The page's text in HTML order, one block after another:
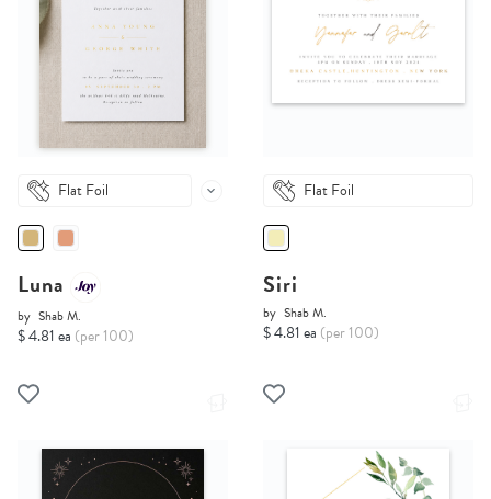
Flat Foil
Luna
by Shab M.
$ 4.81 ea (per 100)
Flat Foil
Siri
by Shab M.
$ 4.81 ea (per 100)